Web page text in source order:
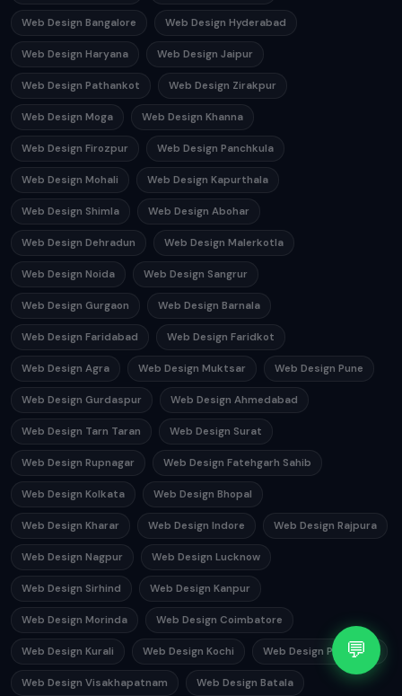
Web Design Bangalore Web Design Hyderabad
Web Design Haryana Web Design Jaipur
Web Design Pathankot Web Design Zirakpur
Web Design Moga Web Design Khanna
Web Design Firozpur Web Design Panchkula
Web Design Mohali Web Design Kapurthala
Web Design Shimla Web Design Abohar
Web Design Dehradun Web Design Malerkotla
Web Design Noida Web Design Sangrur
Web Design Gurgaon Web Design Barnala
Web Design Faridabad Web Design Faridkot
Web Design Agra Web Design Muktsar Web Design Pune
Web Design Gurdaspur Web Design Ahmedabad
Web Design Tarn Taran Web Design Surat
Web Design Rupnagar Web Design Fatehgarh Sahib
Web Design Kolkata Web Design Bhopal
Web Design Kharar Web Design Indore Web Design Rajpura
Web Design Nagpur Web Design Lucknow
Web Design Sirhind Web Design Kanpur
Web Design Morinda Web Design Coimbatore
Web Design Kurali Web Design Kochi Web Design Phagwara
Web Design Visakhapatnam Web Design Batala
💬